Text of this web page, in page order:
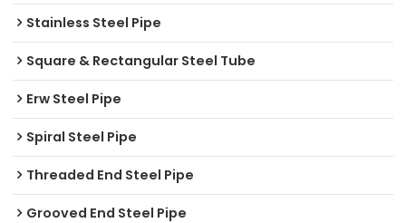
Stainless Steel Pipe
Square & Rectangular Steel Tube
Erw Steel Pipe
Spiral Steel Pipe
Threaded End Steel Pipe
Grooved End Steel Pipe